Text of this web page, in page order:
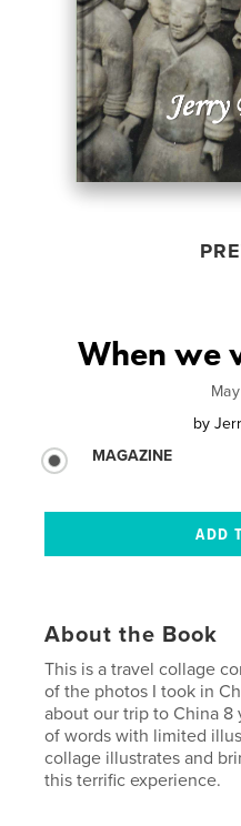
When we
by
MAGAZINE
About the Book
This is a travel collage
of the photos I took in
about our trip to China 8
of words with limited
collage illustrates and
this terrific experience.